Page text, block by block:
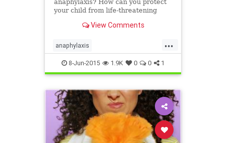
anaphylaxis? How can you protect
your child from life-threatening
severe allergic reactions and stay
View Comments
...
anaphylaxis
emergencyallergytreatment
lifethreateningallergy
severeallergy
8-Jun-2015 1.9K 0 0 1